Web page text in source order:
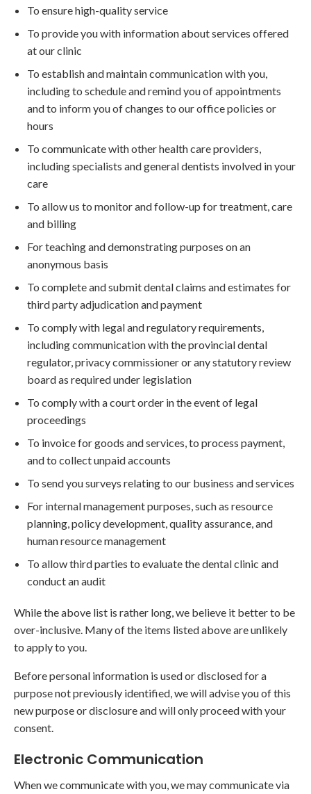
To ensure high-quality service
To provide you with information about services offered
at our clinic
To establish and maintain communication with you,
including to schedule and remind you of appointments
and to inform you of changes to our office policies or
hours
To communicate with other health care providers,
including specialists and general dentists involved in your
care
To allow us to monitor and follow-up for treatment, care
and billing
For teaching and demonstrating purposes on an
anonymous basis
To complete and submit dental claims and estimates for
third party adjudication and payment
To comply with legal and regulatory requirements,
including communication with the provincial dental
regulator, privacy commissioner or any statutory review
board as required under legislation
To comply with a court order in the event of legal
proceedings
To invoice for goods and services, to process payment,
and to collect unpaid accounts
To send you surveys relating to our business and services
For internal management purposes, such as resource
planning, policy development, quality assurance, and
human resource management
To allow third parties to evaluate the dental clinic and
conduct an audit
While the above list is rather long, we believe it better to be
over-inclusive. Many of the items listed above are unlikely
to apply to you.
Before personal information is used or disclosed for a
purpose not previously identified, we will advise you of this
new purpose or disclosure and will only proceed with your
consent.
Electronic Communication
When we communicate with you, we may communicate via